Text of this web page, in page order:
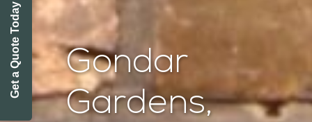
Get a Quote Today
Gondar
Gardens,